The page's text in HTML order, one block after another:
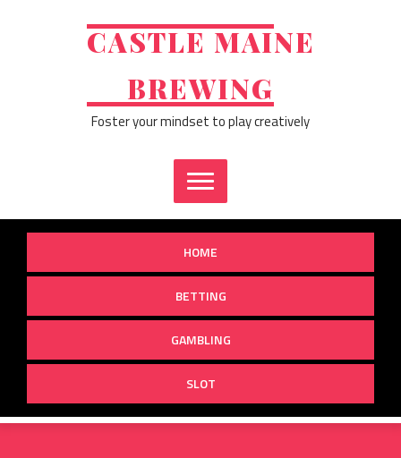
CASTLE MAINE
BREWING
Foster your mindset to play creatively
HOME
BETTING
GAMBLING
SLOT